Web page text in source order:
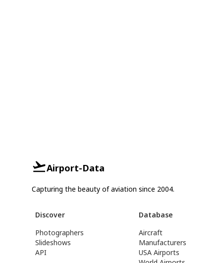
Airport-Data
Capturing the beauty of aviation since 2004.
Discover
Photographers
Slideshows
API
Database
Aircraft
Manufacturers
USA Airports